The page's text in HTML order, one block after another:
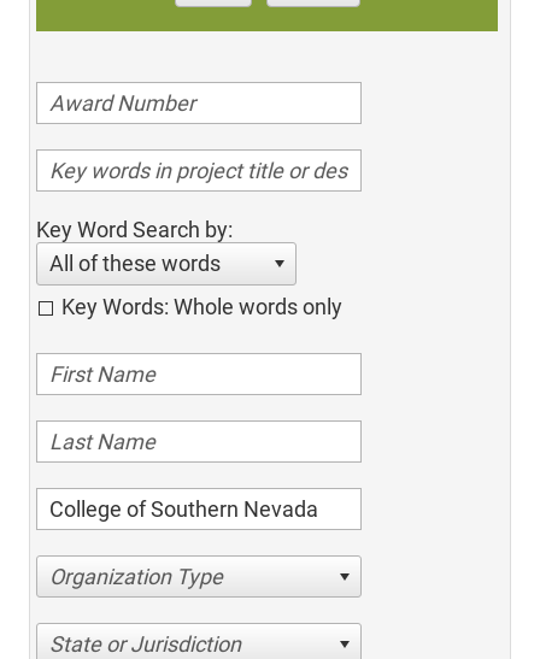
Key Word Search by:
All of these words
Key Words: Whole words only
Organization Type
State or Jurisdiction